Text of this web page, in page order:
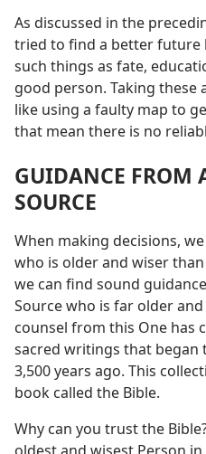
As discussed in the
tried to find a better
such things as fate,
good person. Taking these
like using a faulty map to
that mean there is no
GUIDANCE FROM
SOURCE
When making decisions,
who is older and wiser
we can find sound
Source who is far older
counsel from this One has
sacred writings that began
3,500 years ago. This
book called the Bible.
Why can you trust the